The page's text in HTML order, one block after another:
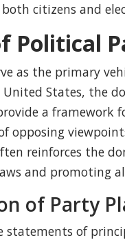
citizens and
Political
as the primary
States, the
a framework
opposing
reinforces the
and promoting
of Party
statements of